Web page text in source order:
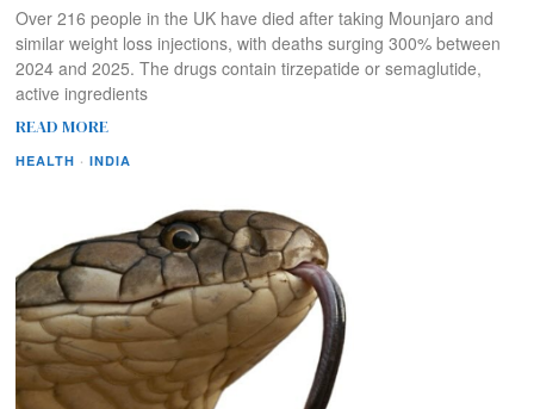
Over 216 people in the UK have died after taking Mounjaro and
similar weight loss injections, with deaths surging 300% between
2024 and 2025. The drugs contain tirzepatide or semaglutide,
active ingredients
READ MORE
HEALTH · INDIA